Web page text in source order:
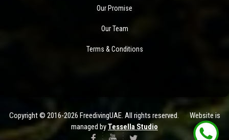
Our Promise
Our Team
Terms & Conditions
Copyright © 2016-2026 FreedivingUAE. All rights reserved. Website is
managed byTessella Studio